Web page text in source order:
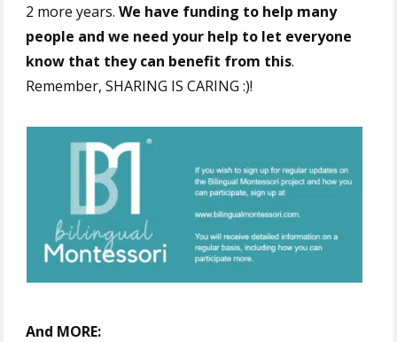
2 more years.We have funding to help many
people and we need your help to let everyone
know that they can benefit from this.
Remember, SHARING IS CARING :)!
And MORE: